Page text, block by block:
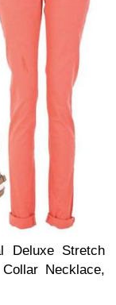
Deluxe Stretch
Necklace,